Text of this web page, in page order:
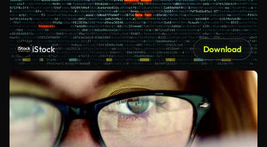
iStock Download